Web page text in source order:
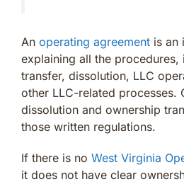
An operating agreement is an
explaining all the procedures,
transfer, dissolution, LLC
other LLC-related processes.
dissolution and ownership
those written regulations.
If there is no West Virginia
it does not have clear